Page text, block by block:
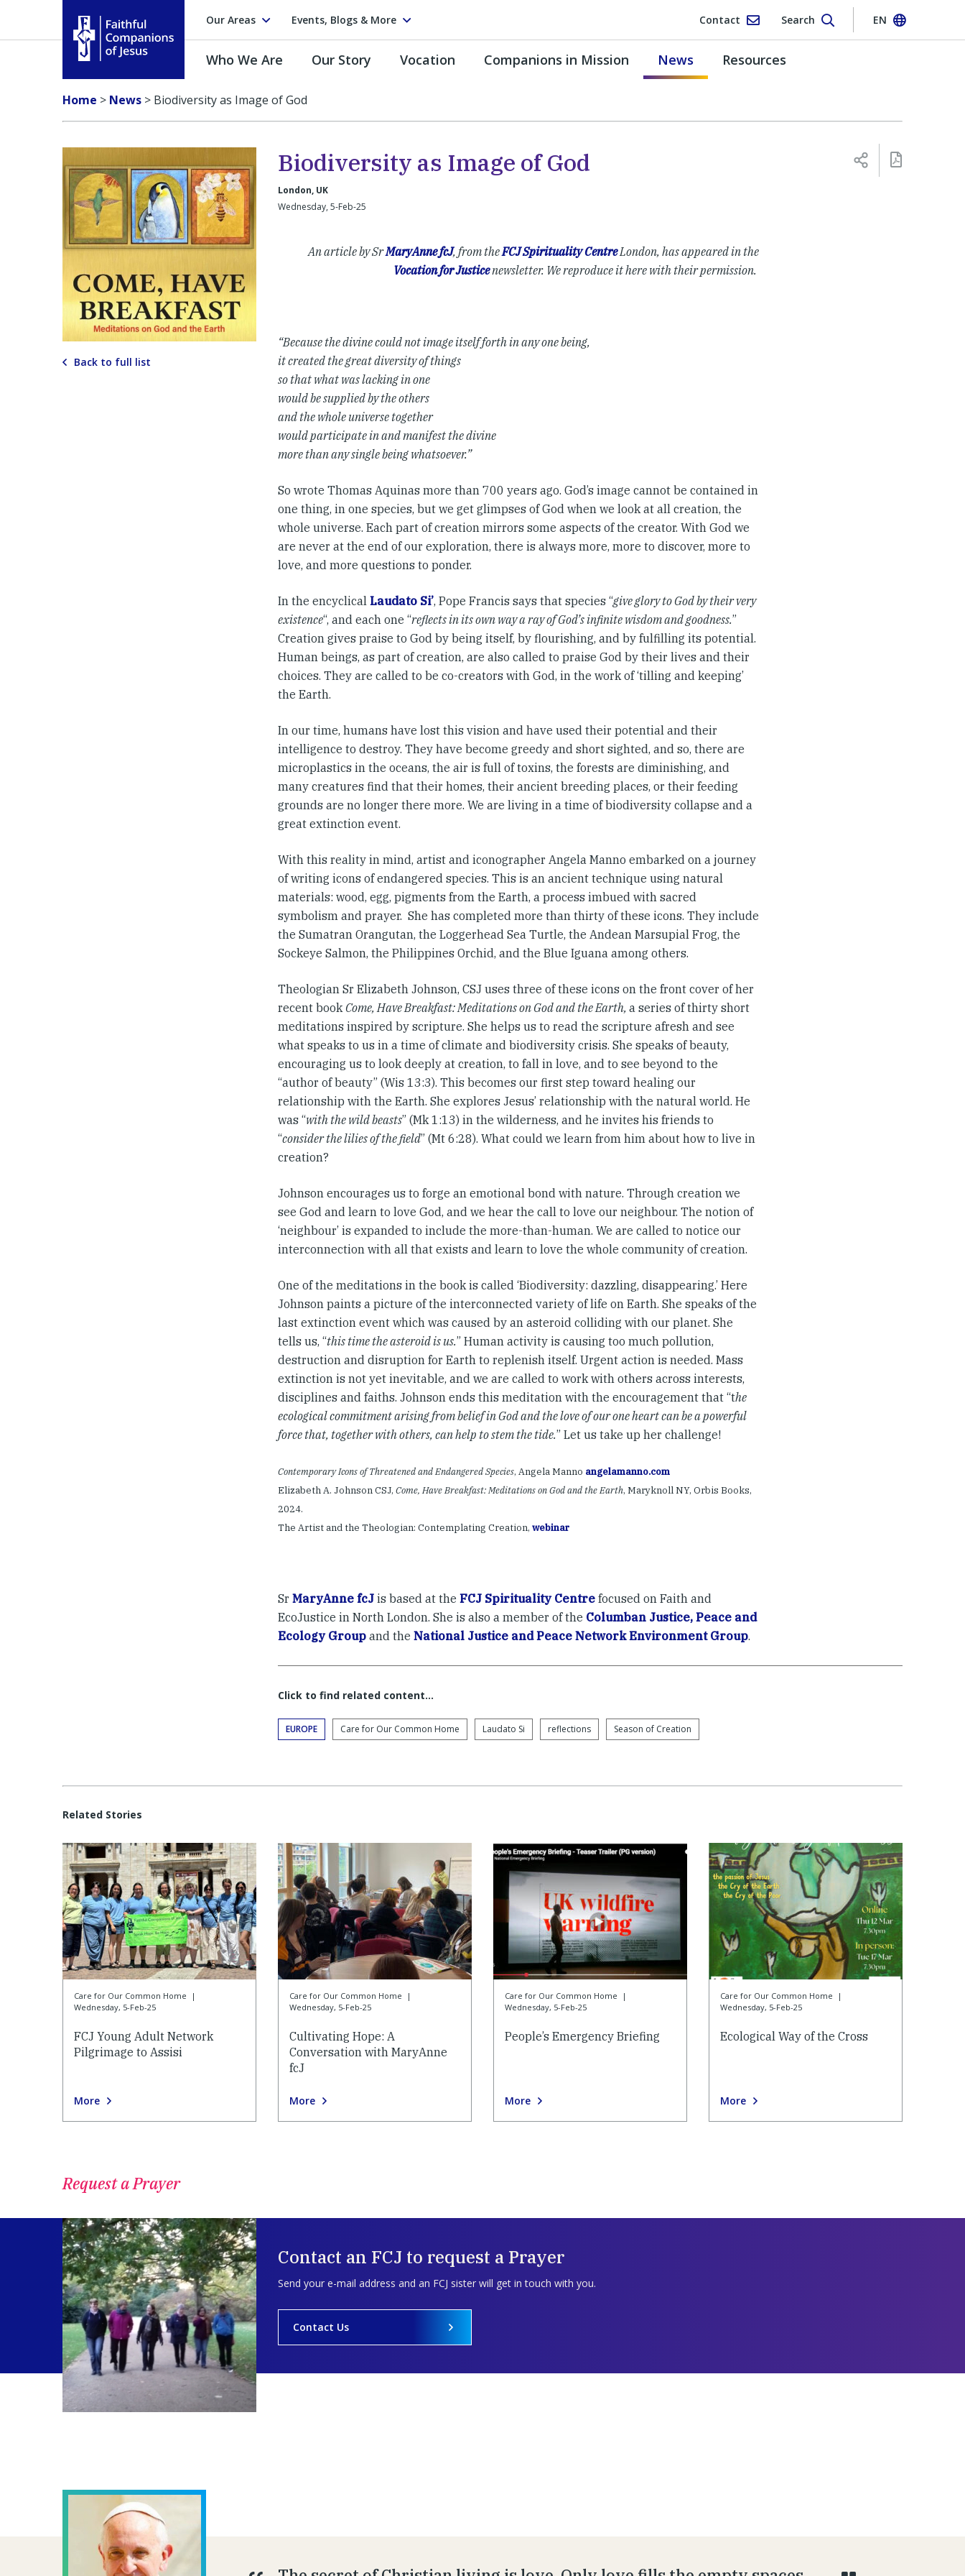
Our Areas Events, Blogs & More Contact Search EN
Faithful Companions of Jesus
Who We Are Our Story Vocation Companions in Mission News Resources
Home > News > Biodiversity as Image of God
Back to full list
Biodiversity as Image of God
London, UK
Wednesday, 5-Feb-25
An article by SrMaryAnne fcJ, from theFCJ Spirituality CentreLondon, has appeared in the
Vocation for Justicenewsletter. We reproduce it here with their permission.
“Because the divine could not image itself forth in any one being,
it created the great diversity of things
so that what was lacking in one
would be supplied by the others
and the whole universe together
would participate in and manifest the divine
more than any single being whatsoever.”
So wrote Thomas Aquinas more than 700 years ago. God’s image cannot be contained in
one thing, in one species, but we get glimpses of God when we look at all creation, the
whole universe. Each part of creation mirrors some aspects of the creator. With God we
are never at the end of our exploration, there is always more, more to discover, more to
love, and more questions to ponder.
In the encyclical Laudato Si’, Pope Francis says that species “give glory to God by their very
existence“, and each one “reflects in its own way a ray of God’s infinite wisdom and goodness.”
Creation gives praise to God by being itself, by flourishing, and by fulfilling its potential.
Human beings, as part of creation, are also called to praise God by their lives and their
choices. They are called to be co-creators with God, in the work of ‘tilling and keeping’
the Earth.
In our time, humans have lost this vision and have used their potential and their
intelligence to destroy. They have become greedy and short sighted, and so, there are
microplastics in the oceans, the air is full of toxins, the forests are diminishing, and
many creatures find that their homes, their ancient breeding places, or their feeding
grounds are no longer there more. We are living in a time of biodiversity collapse and a
great extinction event.
With this reality in mind, artist and iconographer Angela Manno embarked on a journey
of writing icons of endangered species. This is an ancient technique using natural
materials: wood, egg, pigments from the Earth, a process imbued with sacred
symbolism and prayer. She has completed more than thirty of these icons. They include
the Sumatran Orangutan, the Loggerhead Sea Turtle, the Andean Marsupial Frog, the
Sockeye Salmon, the Philippines Orchid, and the Blue Iguana among others.
Theologian Sr Elizabeth Johnson, CSJ uses three of these icons on the front cover of her
recent book Come, Have Breakfast: Meditations on God and the Earth, a series of thirty short
meditations inspired by scripture. She helps us to read the scripture afresh and see
what speaks to us in a time of climate and biodiversity crisis. She speaks of beauty,
encouraging us to look deeply at creation, to fall in love, and to see beyond to the
“author of beauty” (Wis 13:3). This becomes our first step toward healing our
relationship with the Earth. She explores Jesus’ relationship with the natural world. He
was “with the wild beasts” (Mk 1:13) in the wilderness, and he invites his friends to
“consider the lilies of the field” (Mt 6:28). What could we learn from him about how to live in
creation?
Johnson encourages us to forge an emotional bond with nature. Through creation we
see God and learn to love God, and we hear the call to love our neighbour. The notion of
‘neighbour’ is expanded to include the more-than-human. We are called to notice our
interconnection with all that exists and learn to love the whole community of creation.
One of the meditations in the book is called ‘Biodiversity: dazzling, disappearing.’ Here
Johnson paints a picture of the interconnected variety of life on Earth. She speaks of the
last extinction event which was caused by an asteroid colliding with our planet. She
tells us, “this time the asteroid is us.” Human activity is causing too much pollution,
destruction and disruption for Earth to replenish itself. Urgent action is needed. Mass
extinction is not yet inevitable, and we are called to work with others across interests,
disciplines and faiths. Johnson ends this meditation with the encouragement that “the
ecological commitment arising from belief in God and the love of our one heart can be a powerful
force that, together with others, can help to stem the tide.” Let us take up her challenge!
Contemporary Icons of Threatened and Endangered Species, Angela Manno angelamanno.com
Elizabeth A. Johnson CSJ, Come, Have Breakfast: Meditations on God and the Earth, Maryknoll NY, Orbis Books,
2024.
The Artist and the Theologian: Contemplating Creation, webinar
Sr MaryAnne fcJ is based at the FCJ Spirituality Centre focused on Faith and
EcoJustice in North London. She is also a member of the Columban Justice, Peace and
Ecology Group and the National Justice and Peace Network Environment Group.
Click to find related content…
EUROPE Care for Our Common Home Laudato Si reflections Season of Creation
Related Stories
Care for Our Common Home
|
Wednesday, 5-Feb-25
FCJ Young Adult Network
Pilgrimage to Assisi
More
Care for Our Common Home
|
Wednesday, 5-Feb-25
Cultivating Hope: A
Conversation with MaryAnne
fcJ
More
Care for Our Common Home
|
Wednesday, 5-Feb-25
People’s Emergency Briefing
More
Care for Our Common Home
|
Wednesday, 5-Feb-25
Ecological Way of the Cross
More
Request a Prayer
Contact an FCJ to request a Prayer
Send your e-mail address and an FCJ sister will get in touch with you.
Contact Us